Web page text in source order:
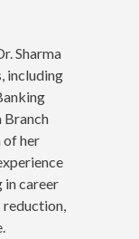
Sharma
including
Branch
of her
in career
reduction,